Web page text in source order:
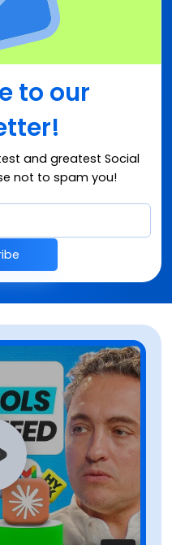
to our
and greatest Social
not to spam you!